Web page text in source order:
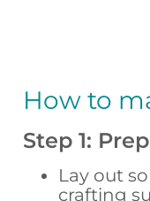
How to
Step 1:
Lay out
crafting